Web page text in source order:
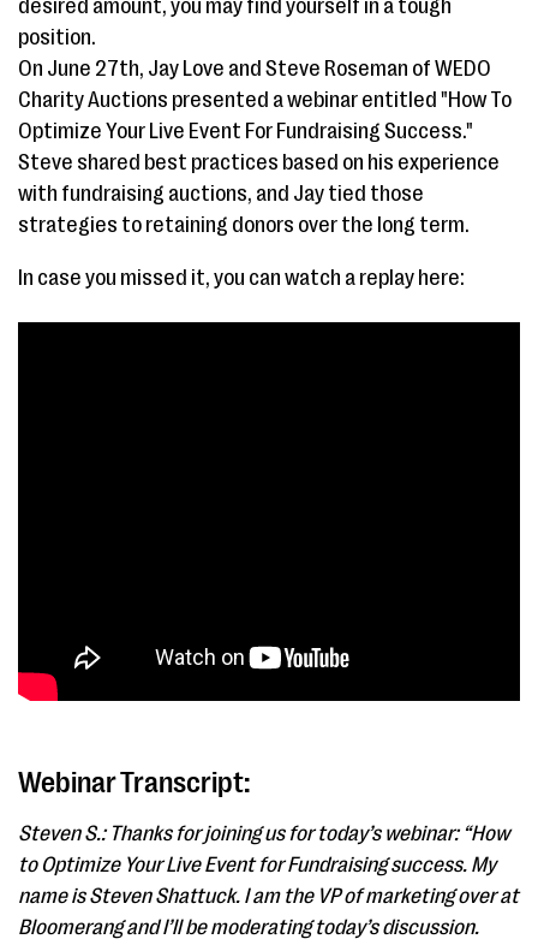
desired amount, you may find yourself in a tough
position.
On June 27th, Jay Love and Steve Roseman of WEDO
Charity Auctions presented a webinar entitled "How To
Optimize Your Live Event For Fundraising Success."
Steve shared best practices based on his experience
with fundraising auctions, and Jay tied those
strategies to retaining donors over the long term.
In case you missed it, you can watch a replay here:
Webinar Transcript:
Steven S.: Thanks for joining us for today’s webinar: “How
to Optimize Your Live Event for Fundraising success. My
name is Steven Shattuck. I am the VP of marketing over at
Bloomerang and I’ll be moderating today’s discussion.